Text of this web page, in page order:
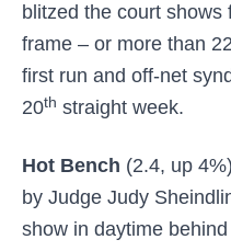
blitzed the court
frame – or more than
first run and off-net
20th straight week.
Hot Bench (2.4, up
by Judge Judy
show in daytime behind